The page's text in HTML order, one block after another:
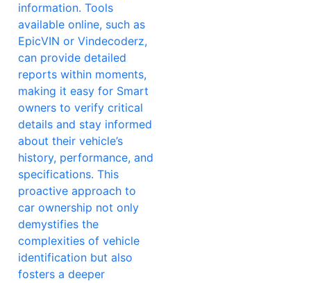
information. Tools
available online, such as
EpicVIN or Vindecoderz,
can provide detailed
reports within moments,
making it easy for Smart
owners to verify critical
details and stay informed
about their vehicle’s
history, performance, and
specifications. This
proactive approach to
car ownership not only
demystifies the
complexities of vehicle
identification but also
fosters a deeper